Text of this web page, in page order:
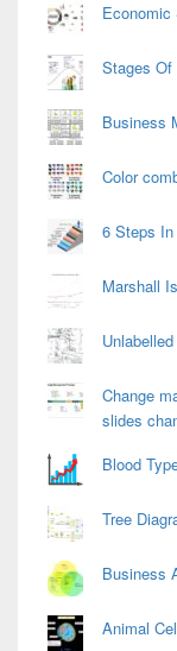
Economic
Stages
Business
Color
6 Steps
Marshall
Change
slides
Blood
Tree
Business
Animal